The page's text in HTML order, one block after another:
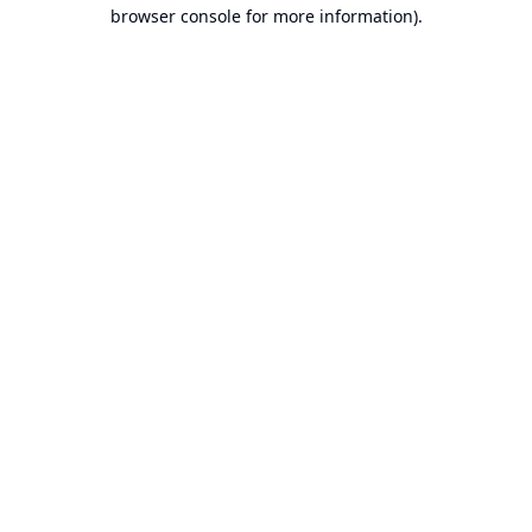
browser console for more information).